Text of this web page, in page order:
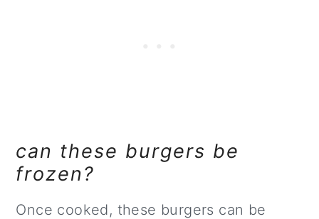
can these burgers be
frozen?
Once cooked, these burgers can be